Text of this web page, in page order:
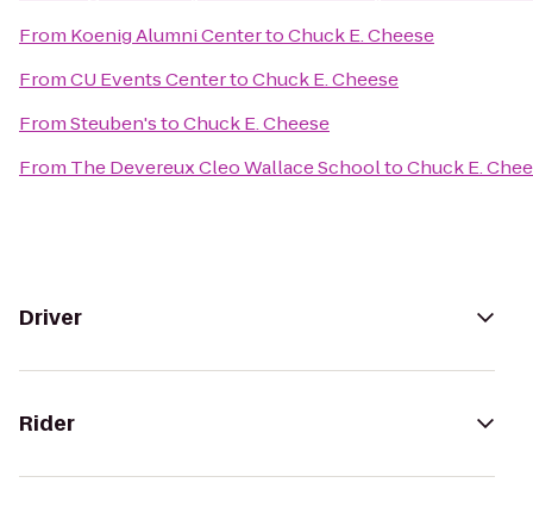
From Koenig Alumni CentertoChuck E. Cheese
FromCU Events CentertoChuck E. Cheese
FromSteuben'stoChuck E. Cheese
From The Devereux Cleo Wallace SchooltoChuck E.
Driver
Rider